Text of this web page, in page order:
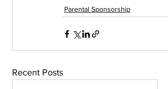
Parental Sponsorship
Recent Posts